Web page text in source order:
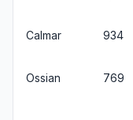
Calmar 934
Ossian 769